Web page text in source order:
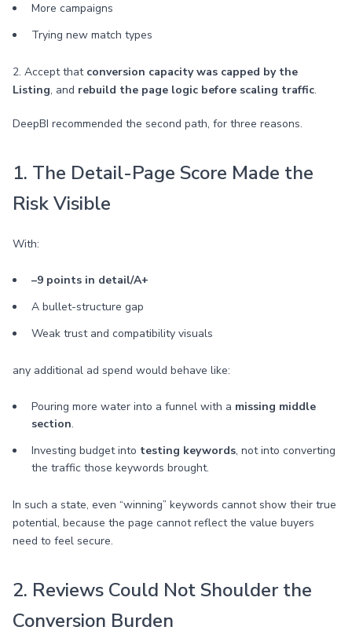
More campaigns
Trying new match types
2. Accept that conversion capacity was capped by the
Listing, and rebuild the page logic before scaling traffic.
DeepBI recommended the second path, for three reasons.
1. The Detail-Page Score Made the
Risk Visible
With:
–9 points in detail/A+
A bullet-structure gap
Weak trust and compatibility visuals
any additional ad spend would behave like:
Pouring more water into a funnel with a missing middle
section.
Investing budget into testing keywords, not into converting
the traffic those keywords brought.
In such a state, even “winning” keywords cannot show their true
potential, because the page cannot reflect the value buyers
need to feel secure.
2. Reviews Could Not Shoulder the
Conversion Burden